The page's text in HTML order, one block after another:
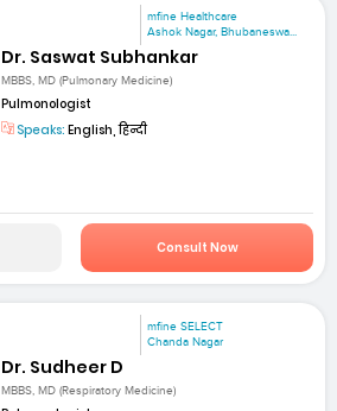
mfine Healthcare
Ashok Nagar, Bhubaneswa...
Dr. Saswat Subhankar
MBBS, MD (Pulmonary Medicine)
Pulmonologist
Speaks: English, हिन्दी
Consult Now
mfine SELECT
Chanda Nagar
Dr. Sudheer D
MBBS, MD (Respiratory Medicine)